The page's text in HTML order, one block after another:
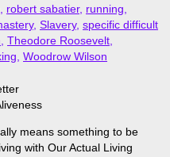
robert sabatier, running
, Slavery, specific difficult
Theodore Roosevelt
Woodrow Wilson
means something to be
with Our Actual Living